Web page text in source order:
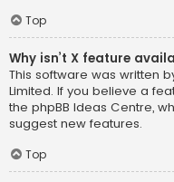
Top
Why isn’t X feature
This software was written
Limited. If you believe a
the phpBB Ideas Centre,
suggest new features.
Top